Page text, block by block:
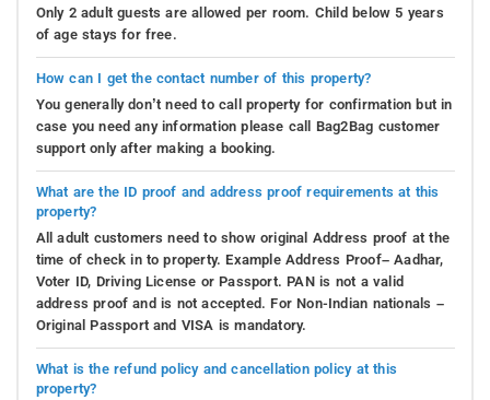
Only 2 adult guests are allowed per room. Child below 5 years
of age stays for free.
How can I get the contact number of this property?
You generally don’t need to call property for confirmation but in
case you need any information please call Bag2Bag customer
support only after making a booking.
What are the ID proof and address proof requirements at this
property?
All adult customers need to show original Address proof at the
time of check in to property. Example Address Proof– Aadhar,
Voter ID, Driving License or Passport. PAN is not a valid
address proof and is not accepted. For Non-Indian nationals –
Original Passport and VISA is mandatory.
What is the refund policy and cancellation policy at this
property?